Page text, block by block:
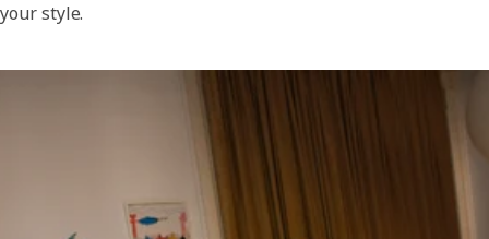
your style.